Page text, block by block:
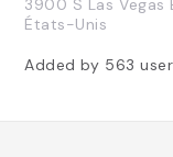
États-Unis
Added by 563